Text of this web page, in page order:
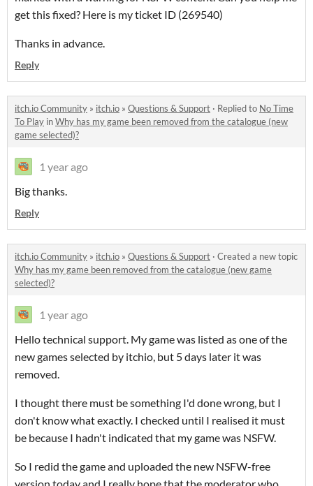
get this fixed? Here is my ticket ID (269540)
Thanks in advance.
Reply
itch.io Community » itch.io » Questions & Support · Replied to No Time
To Play inWhy has my game been removed from the catalogue (new
game selected)?
1 year ago
Big thanks.
Reply
itch.io Community » itch.io » Questions & Support · Created a new topic
Why has my game been removed from the catalogue (new game
selected)?
1 year ago
Hello technical support. My game was listed as one of the
new games selected by itchio, but 5 days later it was
removed.
I thought there must be something I'd done wrong, but I
don't know what exactly. I checked until I realised it must
be because I hadn't indicated that my game was NSFW.
So I redid the game and uploaded the new NSFW-free